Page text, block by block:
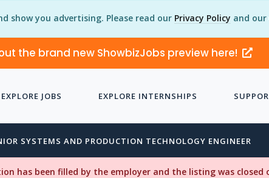
show you advertising. Please read our Privacy Policy and our
the brand new ShowbizJobs preview here!
EXPLORE JOBS EXPLORE INTERNSHIPS
SYSTEMS AND PRODUCTION TECHNOLOGY ENGINEER
has been filled by the employer and the listing was closed